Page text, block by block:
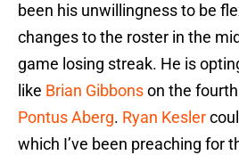
been his unwillingness to be
changes to the roster in the
game losing streak. He is
like Brian Gibbonson the
Pontus Aberg. Ryan Kesler
which I’ve been preaching for